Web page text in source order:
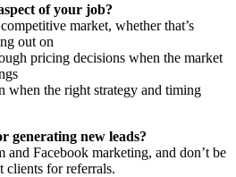
of your job?
market, whether that’s
out on
pricing decisions when the market
when the right strategy and timing
generating new leads?
and Facebook marketing, and don’t be
clients for referrals.